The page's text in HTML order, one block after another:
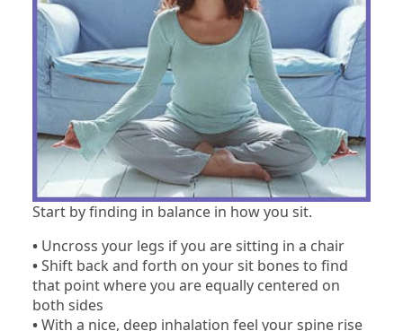
Start by finding in balance in how you sit.
• Uncross your legs if you are sitting in a chair
•Shift back and forth on your sit bones to find
that point where you are equally centered on
both sides
•With a nice, deep inhalation feel your spine rise